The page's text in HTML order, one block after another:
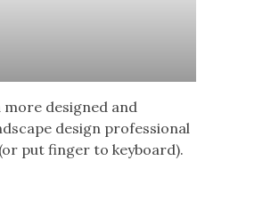
designed and
design professional
put finger to keyboard).